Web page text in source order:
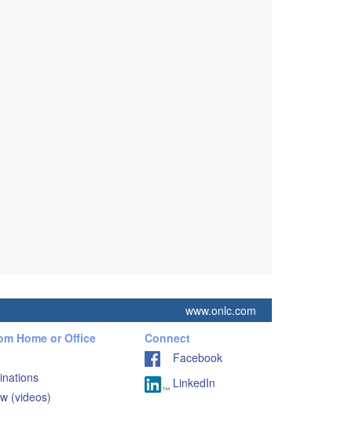
www.onlc.com
Home or Office
(videos)
Connect
Facebook
LinkedIn